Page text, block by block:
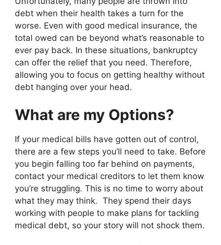
debt when their health takes a turn for the
worse. Even with good medical insurance, the
total owed can be beyond what’s reasonable to
ever pay back. In these situations, bankruptcy
can offer the relief that you need. Therefore,
allowing you to focus on getting healthy without
debt hanging over your head.
What are my Options?
If your medical bills have gotten out of control,
there are a few steps you’ll need to take. Before
you begin falling too far behind on payments,
contact your medical creditors to let them know
you’re struggling. This is no time to worry about
what they may think. They spend their days
working with people to make plans for tackling
medical debt, so your story will not shock them.